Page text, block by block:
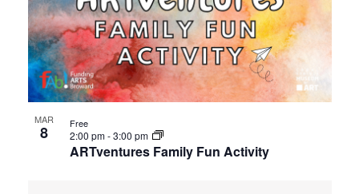
MAR
8
ARTventures Family Fun Activity
2:00 pm-3:00 pm
Free